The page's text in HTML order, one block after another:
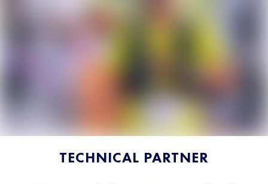
TECHNICAL PARTNER